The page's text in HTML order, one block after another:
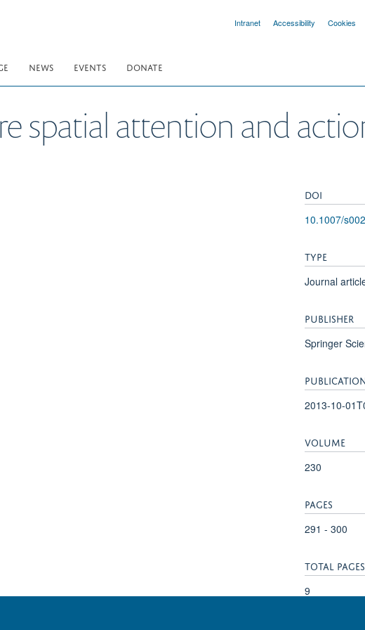
Intranet Accessibility Cookies
NEWS EVENTS DONATE
spatial attention and
DOI
10.1007/
TYPE
Journal
PUBLISHER
Springer
2013-10-
VOLUME
230
PAGES
291 - 300
TOTAL PAGES
9